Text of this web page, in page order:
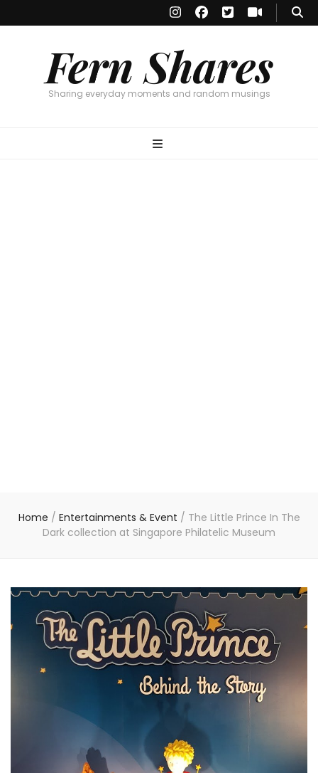
Fern Shares
Sharing everyday moments and random musings
Home / Entertainments & Event / The Little Prince In The
Dark collection at Singapore Philatelic Museum